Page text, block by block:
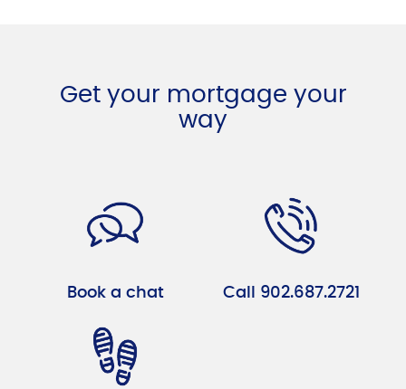
Get your mortgage your
way
Book a chat Call 902.687.2721